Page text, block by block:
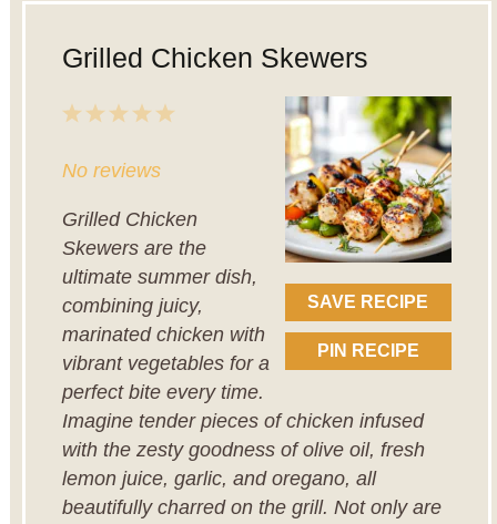
Grilled Chicken Skewers
SAVE RECIPE
PIN RECIPE
4
3
2
1
No reviews
Grilled Chicken
Skewers are the
ultimate summer dish,
combining juicy,
marinated chicken with
vibrant vegetables for a
perfect bite every time.
Imagine tender pieces of chicken infused
with the zesty goodness of olive oil, fresh
lemon juice, garlic, and oregano, all
beautifully charred on the grill. Not only are